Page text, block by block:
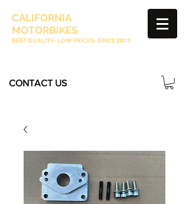
CALIFORNIA
MOTORBIKES
BEST QUALITY- LOW PRICES- SINCE2013
CONTACT US